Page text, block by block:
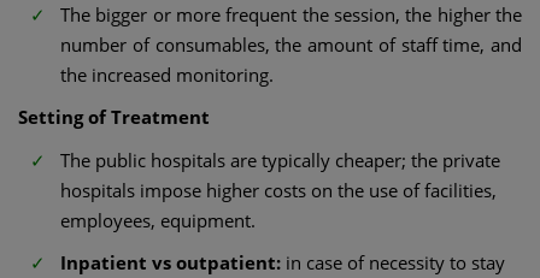
The bigger or more frequent the session, the higher the
number of consumables, the amount of staff time, and
the increased monitoring.
Setting of Treatment
The public hospitals are typically cheaper; the private
hospitals impose higher costs on the use of facilities,
employees, equipment.
Inpatient vs outpatient: in case of necessity to stay